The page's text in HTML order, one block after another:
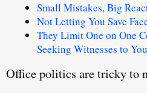
Small Mistakes, Big
Not Letting You Save
They Limit One on One
Seeking Witnesses to
Office politics are tricky to